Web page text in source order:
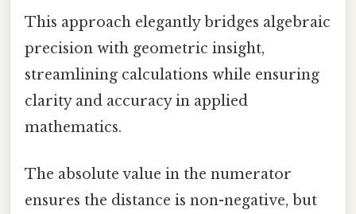
This approach elegantly bridges algebraic
precision with geometric insight,
streamlining calculations while ensuring
clarity and accuracy in applied
mathematics.
The absolute value in the numerator
ensures the distance is non-negative, but